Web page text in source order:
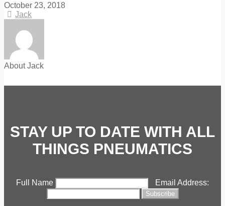
October 23, 2018
Jack
About Jack
STAY UP TO DATE WITH ALL
THINGS PNEUMATICS
Full Name Email Address: